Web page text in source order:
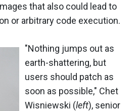
that also could lead to
or arbitrary code execution.
"Nothing jumps out as
earth-shattering, but
users should patch as
soon as possible," Chet
Wisniewski (left), senior